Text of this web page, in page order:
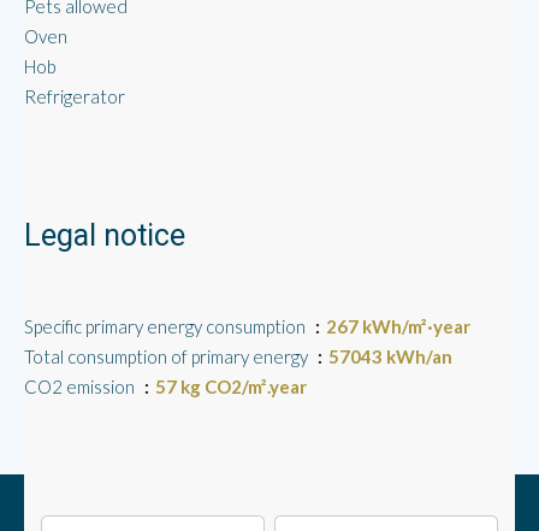
Pets allowed
Oven
Hob
Refrigerator
Legal notice
Specific primary energy consumption
267 kWh/m²·year
Total consumption of primary energy
57043 kWh/an
CO2 emission
57 kg CO2/m².year